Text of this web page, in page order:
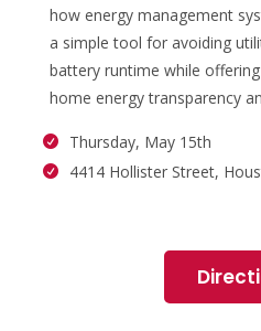
how energy management
a simple tool for avoiding
battery runtime while
home energy transparency
Thursday, May 15th
4414 Hollister Street,